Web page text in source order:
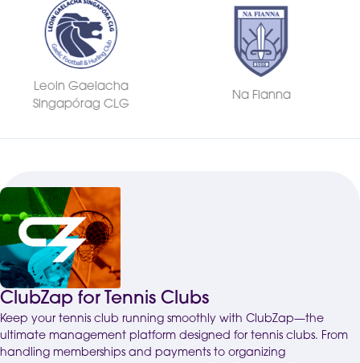
Na Fianna Shelbourne FC
ClubZap for Tennis Clubs
Keep your tennis club running smoothly with ClubZap—the
ultimate management platform designed for tennis clubs. From
handling memberships and payments to organizing